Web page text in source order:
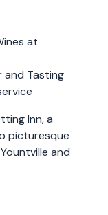
at
and Tasting
Inn, a
picturesque
and